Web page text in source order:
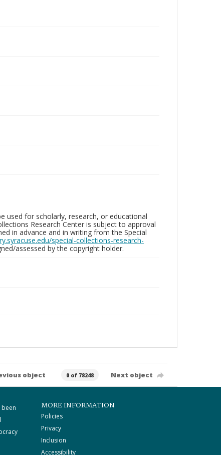
used for scholarly, research, or educational
Research Center is subject to approval
in advance and in writing from the Special
special-collections-research-
assessed by the copyright holder.
object 0 of 78248 Next object
been
MORE INFORMATION
Policies
Privacy
Inclusion
Accessibility